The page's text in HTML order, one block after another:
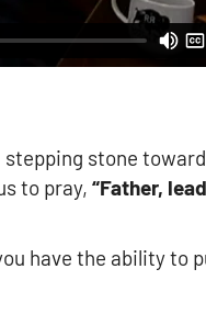
stone
to pray, “Father,
have the ability to